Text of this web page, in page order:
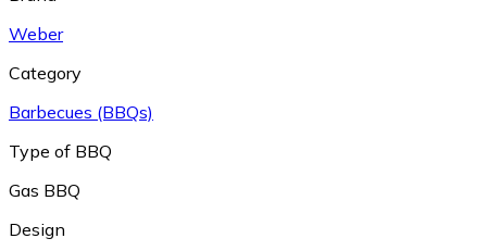
Weber
Category
Barbecues (BBQs)
Type of BBQ
Gas BBQ
Design